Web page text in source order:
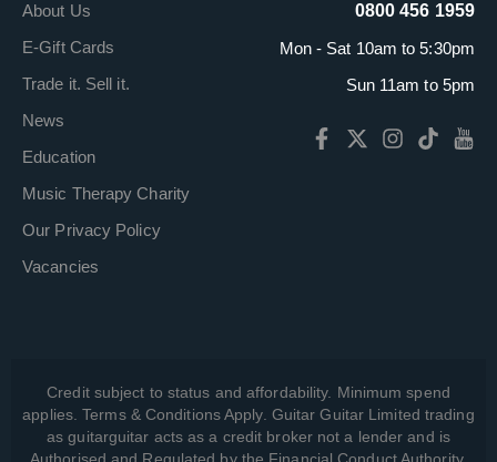
About Us
E-Gift Cards
Trade it. Sell it.
News
Education
Music Therapy Charity
Our Privacy Policy
Vacancies
0800 456 1959
Mon - Sat 10am to 5:30pm
Sun 11am to 5pm
Credit subject to status and affordability. Minimum spend
applies. Terms & Conditions Apply. Guitar Guitar Limited trading
as guitarguitar acts as a credit broker not a lender and is